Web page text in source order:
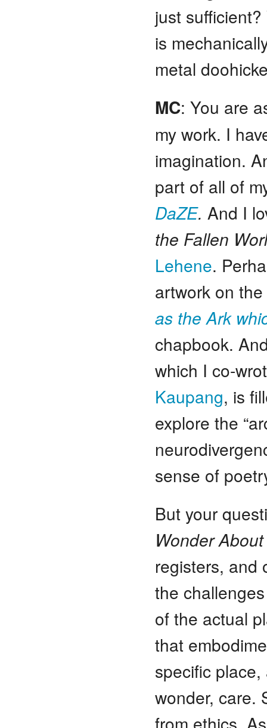
just
is
metal
MC: You are
my work. I
imagination.
part of all of
DaZE. And I
the Fallen
Lehene.
artwork on
as the Ark
chapbook.
which I co-
Kaupang, is
explore the
sense of
But your
Wonder
registers, and
the
of the actual
that
specific
wonder, care.
from ethics.